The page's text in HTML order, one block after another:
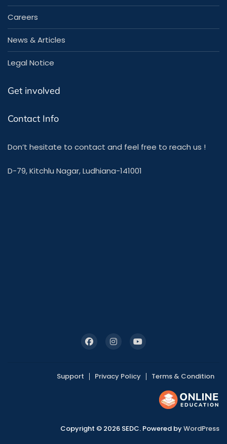
Careers
News & Articles
Legal Notice
Get involved
Contact Info
Don’t hesitate to contact and feel free to reach us !
D-79, Kitchlu Nagar, Ludhiana-141001
Support Privacy Policy Terms & Condition
Copyright © 2026 SEDC. Powered byWordPress